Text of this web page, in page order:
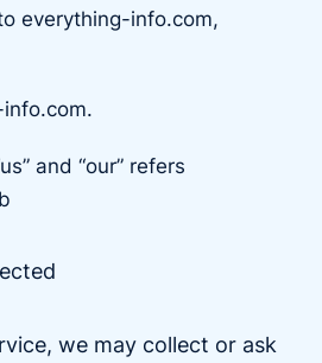
everything-info.com,
and “our” refers
we may collect or ask